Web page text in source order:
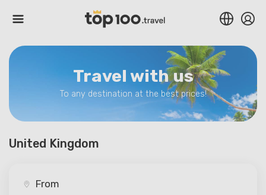
Travel with us
To any destination at the best prices!
United Kingdom